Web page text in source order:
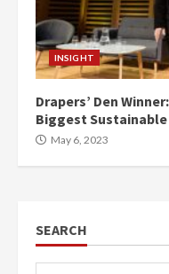
INSIGHT
Drapers’ Den
Biggest Sustainable
May 6, 2023
SEARCH